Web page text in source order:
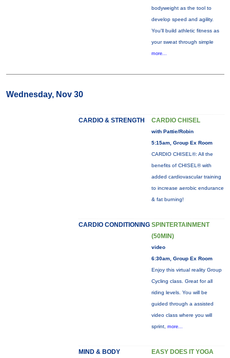
bodyweight as the tool to
develop speed and agility.
You'll build athletic fitness as
your sweat through simple
more...
Wednesday, Nov 30
CARDIO & STRENGTH CARDIO CHISEL
with Pattie/Robin
5:15am, Group Ex Room
CARDIO CHISEL®: All the
benefits of CHISEL® with
added cardiovascular training
to increase aerobic endurance
& fat burning!
CARDIO CONDITIONING SPINTERTAINMENT
(50MIN)
video
6:30am, Group Ex Room
Enjoy this virtual reality Group
Cycling class. Great for all
riding levels. You will be
guided through a assisted
video class where you will
sprint, more...
MIND & BODY EASY DOES IT YOGA